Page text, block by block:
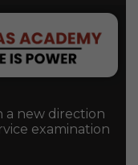
a new direction
examination